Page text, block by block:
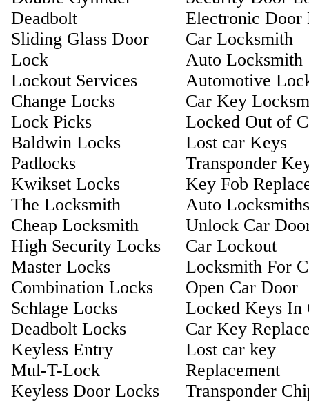
Deadbolt
Sliding Glass Door
Lock
Lockout Services
Change Locks
Lock Picks
Baldwin Locks
Padlocks
Kwikset Locks
The Locksmith
Cheap Locksmith
High Security Locks
Master Locks
Combination Locks
Schlage Locks
Deadbolt Locks
Keyless Entry
Mul-T-Lock
Keyless Door Locks
Electronic Door
Car Locksmith
Auto Locksmith
Automotive
Car Key
Locked Out of
Lost car Keys
Transponder
Key Fob
Auto Locksmiths
Unlock Car
Car Lockout
Locksmith For
Open Car Door
Locked Keys In
Car Key
Lost car key
Replacement
Transponder